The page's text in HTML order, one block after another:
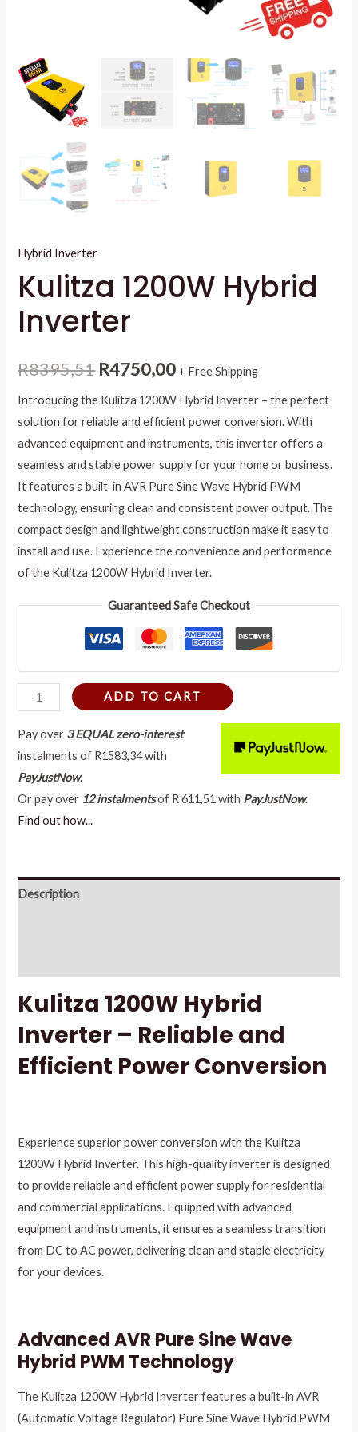
Hybrid Inverter
Kulitza 1200W Hybrid
Inverter
R8395,51 R4750,00 + Free Shipping
Introducing the Kulitza 1200W Hybrid Inverter – the perfect
solution for reliable and efficient power conversion. With
advanced equipment and instruments, this inverter offers a
seamless and stable power supply for your home or business.
It features a built-in AVR Pure Sine Wave Hybrid PWM
technology, ensuring clean and consistent power output. The
compact design and lightweight construction make it easy to
install and use. Experience the convenience and performance
of the Kulitza 1200W Hybrid Inverter.
Guaranteed Safe Checkout
ADD TO CART
Pay over 3 EQUAL zero-interest
instalmentsof R1583,34with
PayJustNow.
Or pay over 12 instalmentsof R 611,51 with PayJustNow.
Find out how...
Description
Kulitza 1200W Hybrid
Inverter – Reliable and
Efficient Power Conversion
Experience superior power conversion with the Kulitza
1200W Hybrid Inverter. This high-quality inverter is designed
to provide reliable and efficient power supply for residential
and commercial applications. Equipped with advanced
equipment and instruments, it ensures a seamless transition
from DC to AC power, delivering clean and stable electricity
for your devices.
Advanced AVR Pure Sine Wave
Hybrid PWM Technology
The Kulitza 1200W Hybrid Inverter features a built-in AVR
(Automatic Voltage Regulator) Pure Sine Wave Hybrid PWM